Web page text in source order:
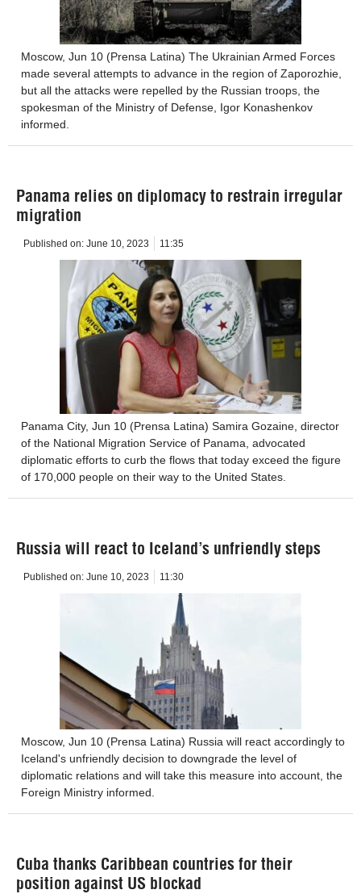
Moscow, Jun 10 (Prensa Latina) The Ukrainian Armed Forces
made several attempts to advance in the region of Zaporozhie,
but all the attacks were repelled by the Russian troops, the
spokesman of the Ministry of Defense, Igor Konashenkov
informed.
Panama relies on diplomacy to restrain irregular
migration
Published on: June 10, 2023 11:35
Panama City, Jun 10 (Prensa Latina) Samira Gozaine, director
of the National Migration Service of Panama, advocated
diplomatic efforts to curb the flows that today exceed the figure
of 170,000 people on their way to the United States.
Russia will react to Iceland’s unfriendly steps
Published on: June 10, 2023 11:30
Moscow, Jun 10 (Prensa Latina) Russia will react accordingly to
Iceland's unfriendly decision to downgrade the level of
diplomatic relations and will take this measure into account, the
Foreign Ministry informed.
Cuba thanks Caribbean countries for their
position against US blockad